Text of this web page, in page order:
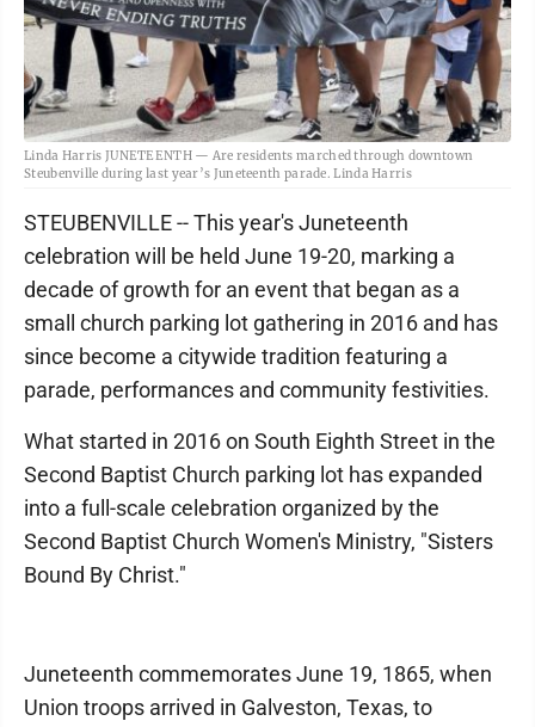
Linda Harris JUNETEENTH — Are residents marched through downtown
Steubenville during last year’s Juneteenth parade. Linda Harris
STEUBENVILLE -- This year's Juneteenth
celebration will be held June 19-20, marking a
decade of growth for an event that began as a
small church parking lot gathering in 2016 and has
since become a citywide tradition featuring a
parade, performances and community festivities.
What started in 2016 on South Eighth Street in the
Second Baptist Church parking lot has expanded
into a full-scale celebration organized by the
Second Baptist Church Women's Ministry, "Sisters
Bound By Christ."
Juneteenth commemorates June 19, 1865, when
Union troops arrived in Galveston, Texas, to